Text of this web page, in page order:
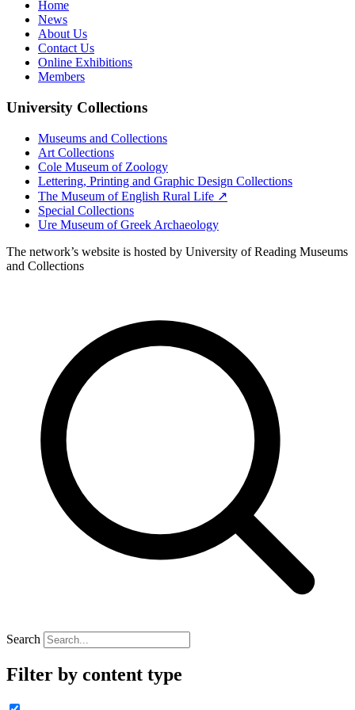
Home
News
About Us
Contact Us
Online Exhibitions
Members
University Collections
Museums and Collections
Art Collections
Cole Museum of Zoology
Lettering, Printing and Graphic Design Collections
The Museum of English Rural Life ↗
Special Collections
Ure Museum of Greek Archaeology
The network’s website is hosted by University of Reading Museums
and Collections
Search
Filter by content type